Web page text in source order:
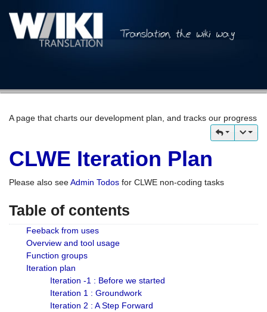
A page that charts our development plan, and tracks our progress
CLWE Iteration Plan
Please also seeAdmin Todos for CLWE non-coding tasks
Table of contents
Feeback from uses
Overview and tool usage
Function groups
Iteration plan
Iteration -1 : Before we started
Iteration 1 : Groundwork
Iteration 2 : A Step Forward